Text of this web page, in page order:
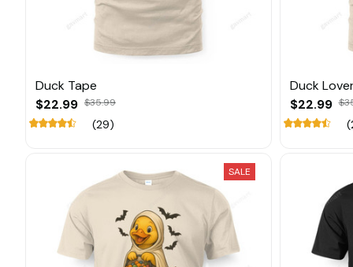
Duck Tape
$22.99 $35.99
(29)
Duck
$22.99
SALE